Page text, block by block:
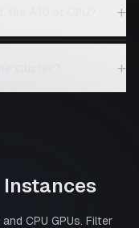
+
+
Instances
and CPU GPUs. Filter